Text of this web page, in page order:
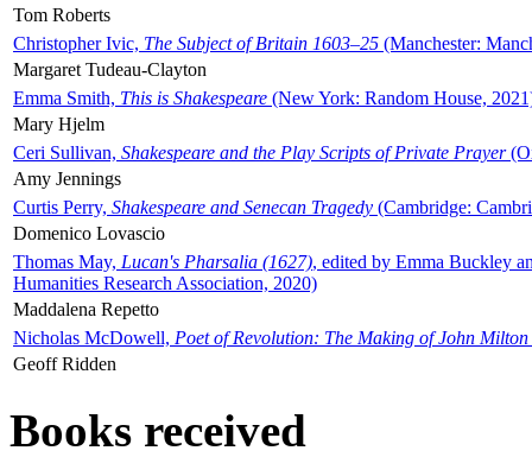
Tom Roberts
Christopher Ivic, The Subject of Britain 1603–25 (Manchester:
Margaret Tudeau-Clayton
Emma Smith, This is Shakespeare (New York: Random House,
Mary Hjelm
Ceri Sullivan, Shakespeare and the Play Scripts of Private Prayer
Amy Jennings
Curtis Perry, Shakespeare and Senecan Tragedy (Cambridge:
Domenico Lovascio
Thomas May, Lucan's Pharsalia (1627), edited by Emma Buckley
Humanities Research Association, 2020)
Maddalena Repetto
Nicholas McDowell, Poet of Revolution: The Making of John Milton
Geoff Ridden
Books received